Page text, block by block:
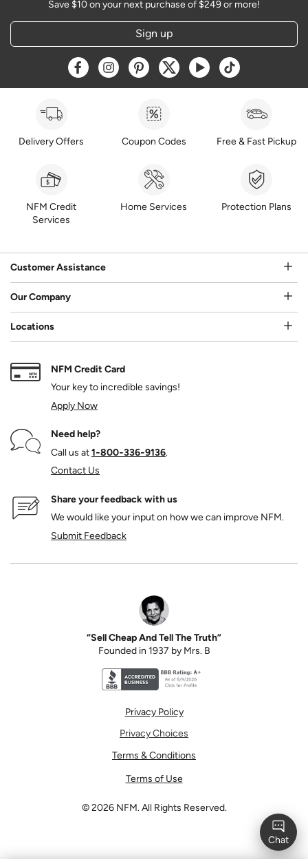
Save $10 on your next purchase of $249 or more!
Sign up
Opens a new window
Opens a new window
Opens a new window
Opens a new window
Opens a new window
Opens a new
Delivery Offers Coupon Codes Free & Fast Pickup
NFM Credit
Services
Home Services Protection Plans
Customer Assistance
Our Company
Locations
NFM Credit Card
Your key to incredible savings!
Apply Now
Need help?
Call us at1‑800‑336‑9136.
Contact Us
Share your feedback with us
We would like your input on how we can improve NFM.
Submit Feedback
“Sell Cheap And Tell The Truth”
Founded in 1937 by Mrs. B
Privacy Policy
Privacy Choices
Terms & Conditions
Terms of Use
©2026 NFM. All Rights Reserved.